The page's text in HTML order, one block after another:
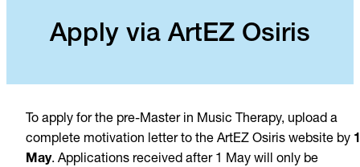
Apply via ArtEZ Osiris
To apply for the pre-Master in Music Therapy, upload a
complete motivation letter to the ArtEZ Osiris website by 1
May. Applications received after 1 May will only be